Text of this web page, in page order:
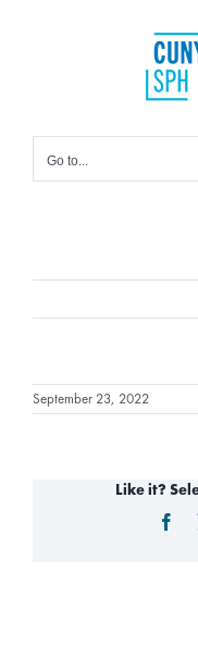
Go to...
September 23, 2022
Like it?